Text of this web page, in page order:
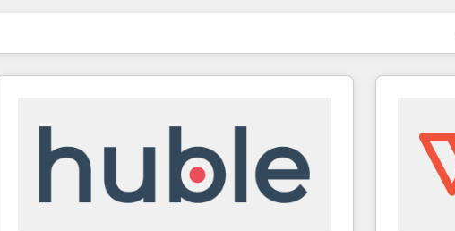
Je bent momenteel opPagina
PaginaPaginaPaginaPaginaPaginaPaginaPaginaPaginaPaginaPagina